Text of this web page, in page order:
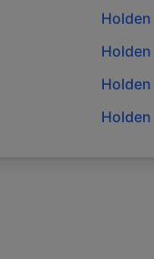
Holden
Holden
Holden
Holden